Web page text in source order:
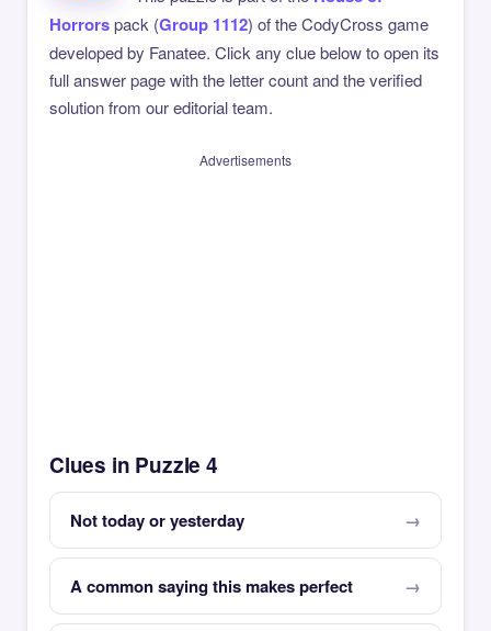
Horrorspack (Group 1112) of the CodyCross game
developed by Fanatee. Click any clue below to open its
full answer page with the letter count and the verified
solution from our editorial team.
Advertisements
Clues in Puzzle 4
Not today or yesterday
A common saying this makes perfect